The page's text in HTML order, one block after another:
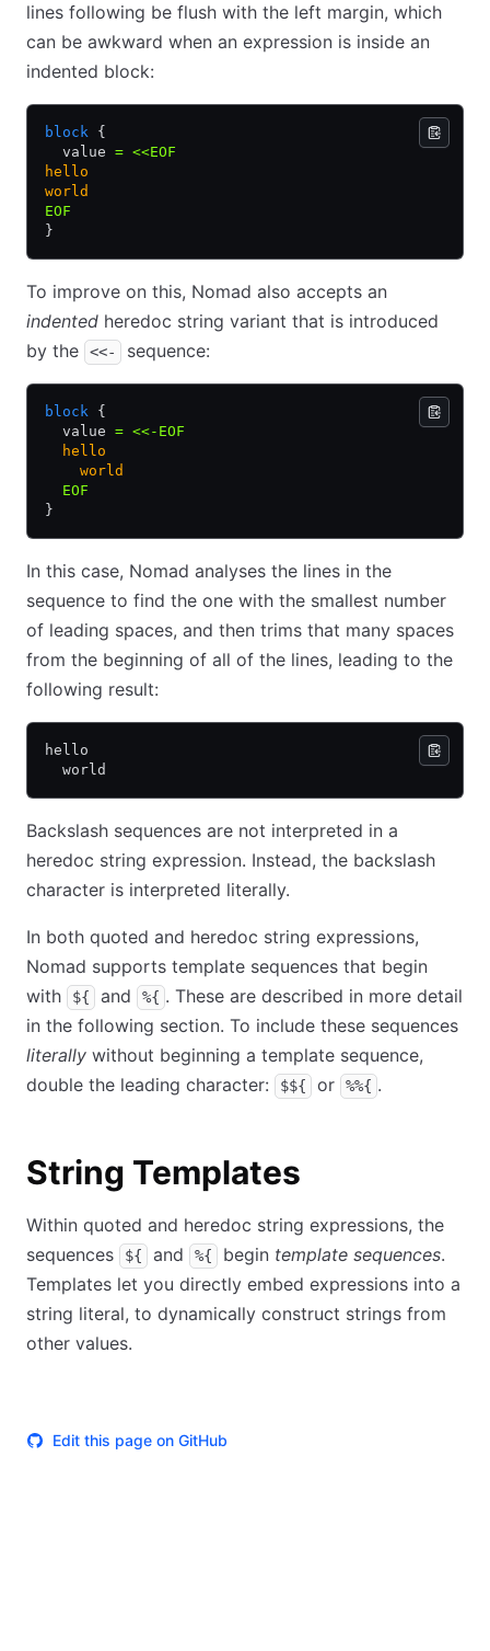
lines following be flush with the left margin, which
can be awkward when an expression is inside an
indented block:
block {
  value
= <<EOF
hello
world
EOF
}
To improve on this, Nomad also accepts an
indented heredoc string variant that is introduced
by the
<<- sequence:
block {
  value
= <<-EOF
  hello
    world
  EOF
}
In this case, Nomad analyses the lines in the
sequence to find the one with the smallest number
of leading spaces, and then trims that many spaces
from the beginning of all of the lines, leading to the
following result:
hello
  world
Backslash sequences are not interpreted in a
heredoc string expression. Instead, the backslash
character is interpreted literally.
In both quoted and heredoc string expressions,
Nomad supports template sequences that begin
with
${ and %{ . These are described in more detail
in the following section. To include these sequences
literally without beginning a template sequence,
double the leading character:
$${ or %%{ .
String Templates
Within quoted and heredoc string expressions, the
sequences
${ and %{ begin template sequences.
Templates let you directly embed expressions into a
string literal, to dynamically construct strings from
other values.
Edit this page on GitHub